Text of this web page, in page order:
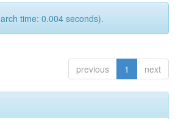
time: 0.004 seconds).
previous 1 next